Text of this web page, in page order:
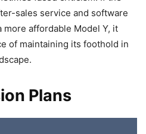
sales service and software
affordable Model Y, it
of maintaining its foothold in
Plans